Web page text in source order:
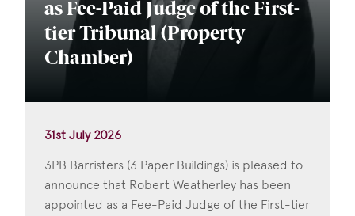
as Fee-Paid Judge of the First-
tier Tribunal (Property
Chamber)
31st July 2026
3PB Barristers (3 Paper Buildings) is pleased to
announce that Robert Weatherley has been
appointed as a Fee-Paid Judge of the First-tier